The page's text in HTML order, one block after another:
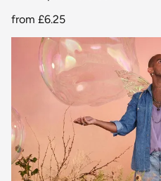
from £6.25